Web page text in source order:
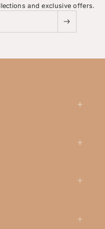
and exclusive offers.